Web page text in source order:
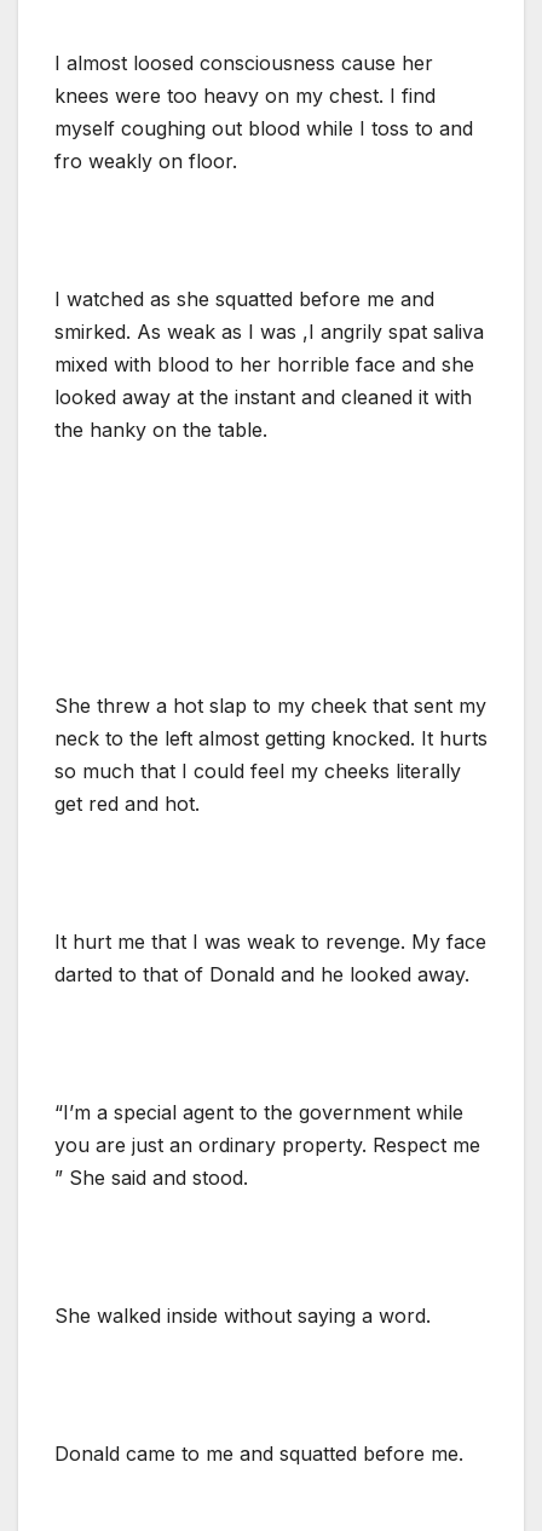
I almost loosed consciousness cause her
knees were too heavy on my chest. I find
myself coughing out blood while I toss to and
fro weakly on floor.
I watched as she squatted before me and
smirked. As weak as I was ,I angrily spat saliva
mixed with blood to her horrible face and she
looked away at the instant and cleaned it with
the hanky on the table.
She threw a hot slap to my cheek that sent my
neck to the left almost getting knocked. It hurts
so much that I could feel my cheeks literally
get red and hot.
It hurt me that I was weak to revenge. My face
darted to that of Donald and he looked away.
“I’m a special agent to the government while
you are just an ordinary property. Respect me
” She said and stood.
She walked inside without saying a word.
Donald came to me and squatted before me.